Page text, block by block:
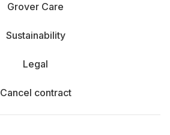
Grover Care
Sustainability
Legal
Cancel contract